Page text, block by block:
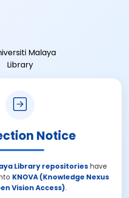
Notice
Library repositorieshave
KNOVA (Knowledge Nexus
Vision Access).